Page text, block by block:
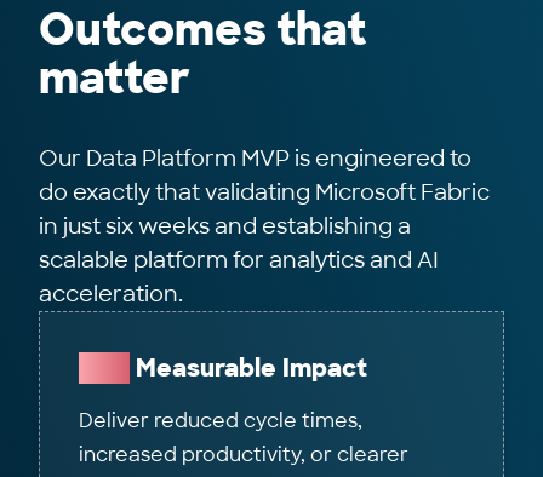
Outcomes that
matter
Our Data Platform MVP is engineered to
do exactly that validating Microsoft Fabric
in just six weeks and establishing a
scalable platform for analytics and AI
acceleration.
Measurable Impact
Deliver reduced cycle times,
increased productivity, or clearer